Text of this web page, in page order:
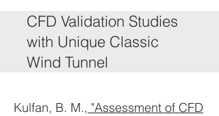
CFD Validation Studies
with Unique Classic
Wind Tunnel
Kulfan, B. M., "Assessment of CFD